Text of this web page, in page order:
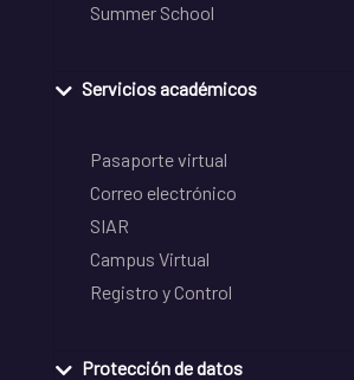
Summer School
Servicios académicos
Pasaporte virtual
Correo electrónico
SIAR
Campus Virtual
Registro y Control
Protección de datos